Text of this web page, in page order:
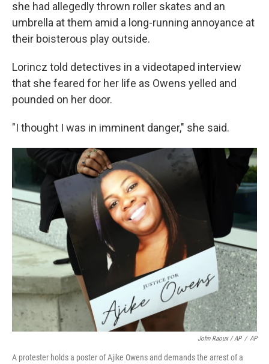
she had allegedly thrown roller skates and an
umbrella at them amid a long-running annoyance at
their boisterous play outside.
Lorincz told detectives in a videotaped interview
that she feared for her life as Owens yelled and
pounded on her door.
"I thought I was in imminent danger," she said.
John Raoux / AP / AP
A protester holds a poster of Ajike Owens and demands the arrest of a